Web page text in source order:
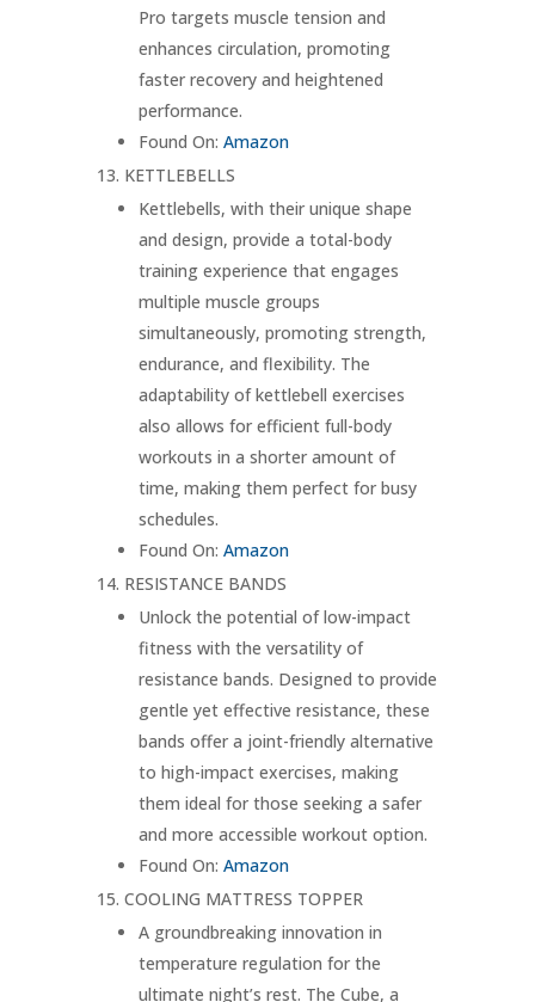
Pro targets muscle tension and
enhances circulation, promoting
faster recovery and heightened
performance.
Found On: Amazon
KETTLEBELLS
Kettlebells, with their unique shape
and design, provide a total-body
training experience that engages
multiple muscle groups
simultaneously, promoting strength,
endurance, and flexibility. The
adaptability of kettlebell exercises
also allows for efficient full-body
workouts in a shorter amount of
time, making them perfect for busy
schedules.
Found On: Amazon
RESISTANCE BANDS
Unlock the potential of low-impact
fitness with the versatility of
resistance bands. Designed to provide
gentle yet effective resistance, these
bands offer a joint-friendly alternative
to high-impact exercises, making
them ideal for those seeking a safer
and more accessible workout option.
Found On: Amazon
COOLING MATTRESS TOPPER
A groundbreaking innovation in
temperature regulation for the
ultimate night’s rest. The Cube, a